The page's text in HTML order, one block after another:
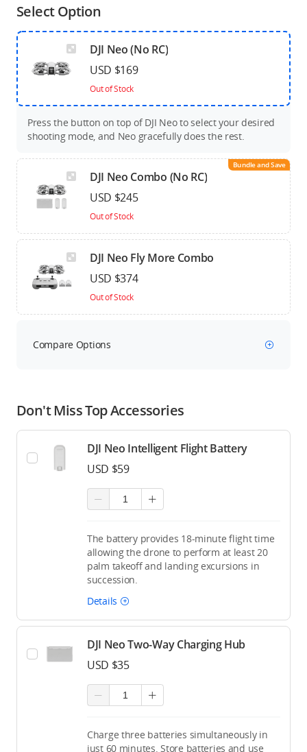
Select Option
DJI Neo (No RC)
USD $169
Out of Stock
Press the button on top of DJI Neo to select your desired
shooting mode, and Neo gracefully does the rest.
Bundle and Save
DJI Neo Combo (No RC)
USD $245
Out of Stock
DJI Neo Fly More Combo
USD $374
Out of Stock
Compare Options
Don't Miss Top Accessories
DJI Neo Intelligent Flight Battery
USD $59
The battery provides 18-minute flight time
allowing the drone to perform at least 20
palm takeoff and landing excursions in
succession.
Details
DJI Neo Two-Way Charging Hub
USD $35
Charge three batteries simultaneously in
just 60 minutes. Store batteries and use